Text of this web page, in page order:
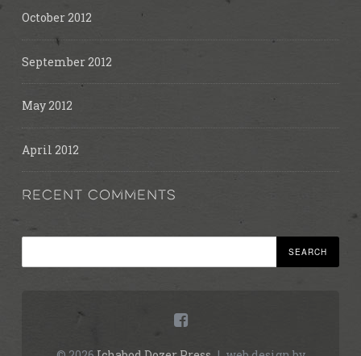
October 2012
September 2012
May 2012
April 2012
RECENT COMMENTS
Search